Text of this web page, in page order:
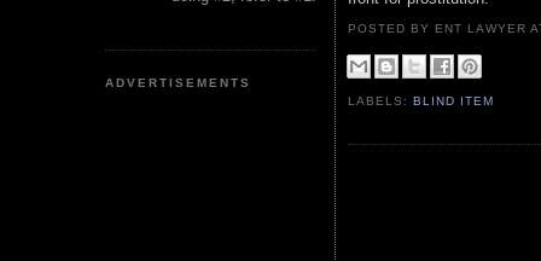
ADVERTISEMENTS
POSTED BY ENT LAWYER
LABELS:BLIND ITEM